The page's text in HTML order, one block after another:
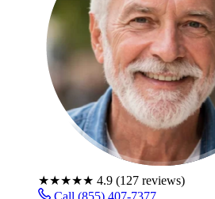
★★★★★ 4.9 (127 reviews)